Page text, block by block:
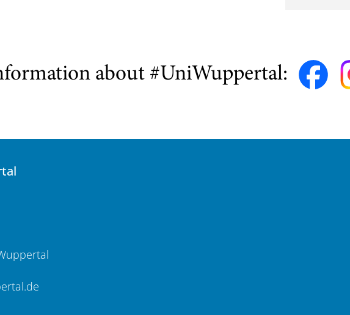
about #UniWuppertal: